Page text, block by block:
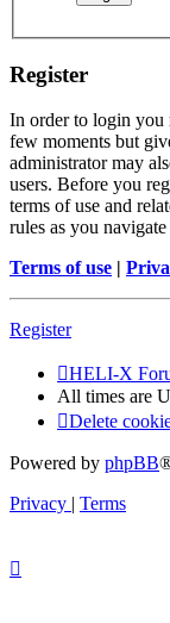
Register
In order to login you
few moments but
administrator may
users. Before you
terms of use and
rules as you
Terms of use |
Register
HELI-X
All times are
Delete
Powered by phpBB
Privacy | Terms